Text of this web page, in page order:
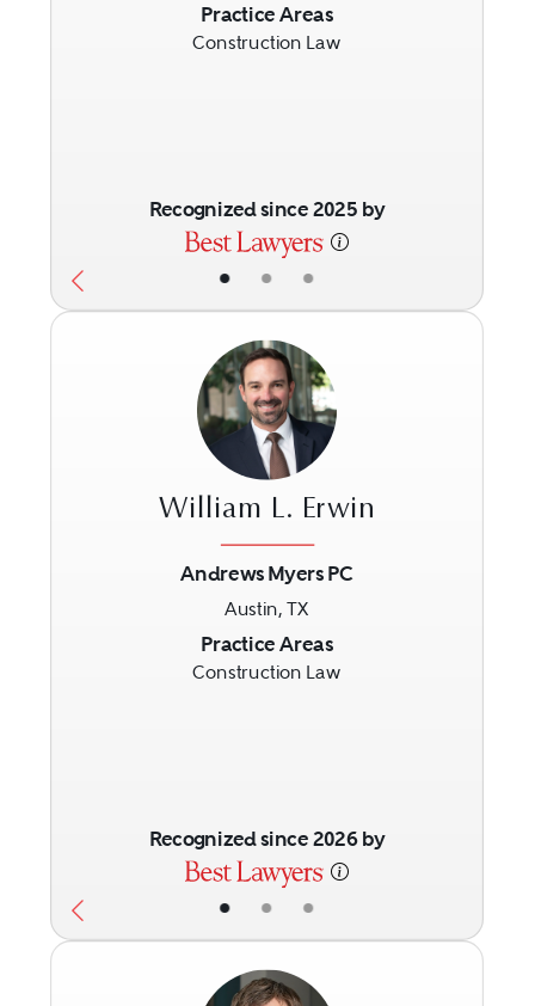
• • •
Practice Areas
Construction Law
Recognized since 2025 by
• • •
William L. Erwin
Andrews Myers PC
Austin, TX
Practice Areas
Construction Law
Recognized since 2026 by